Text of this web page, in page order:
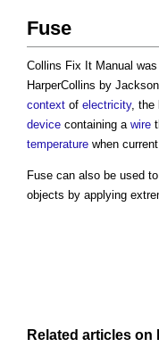
Fuse
Collins Fix It Manual
HarperCollins by
context of electricity, the
device containing a wire
temperature when
Fuse can also be used
objects by applying
Related articles on